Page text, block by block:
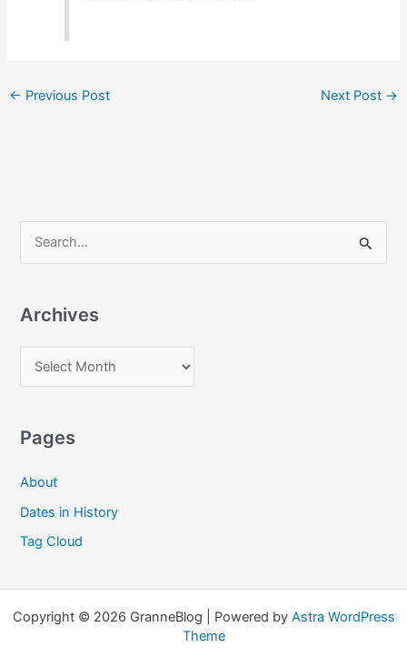
← Previous Post Next Post →
e
r
f
r
Archives
r
h
v
e
s
Pages
About
Dates in History
Tag Cloud
Copyright © 2026 GranneBlog | Powered by Astra WordPress
Theme